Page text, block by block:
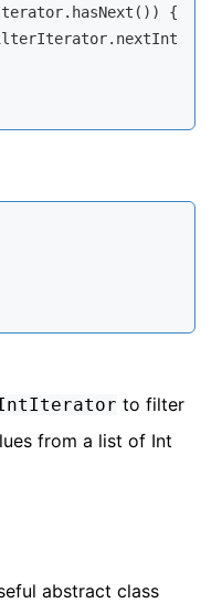
{
to filter
from a list of Int
abstract class